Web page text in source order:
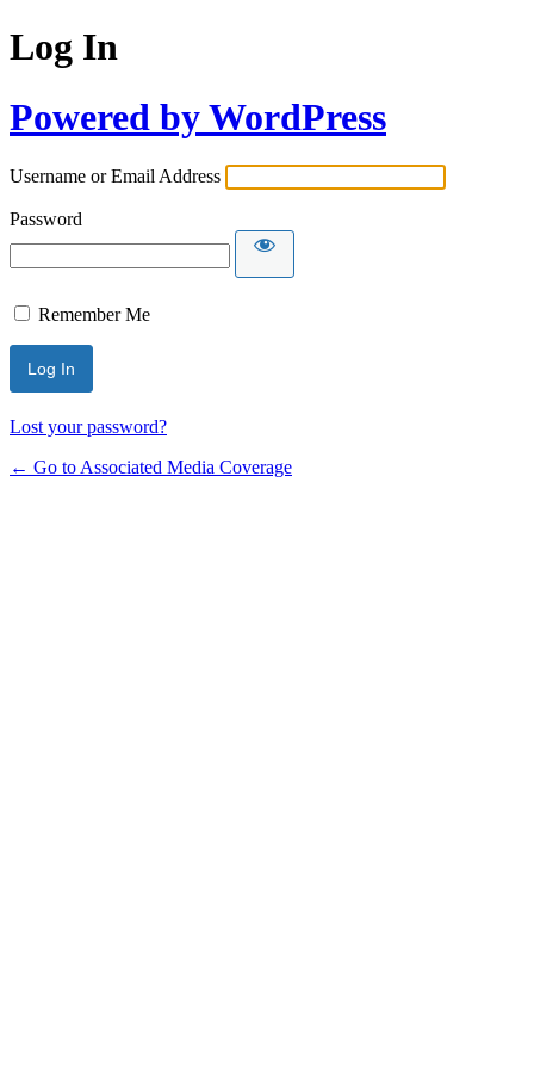
Log In
Powered by WordPress
Username or Email Address
Password
Remember Me
Lost your password?
← Go to Associated Media Coverage